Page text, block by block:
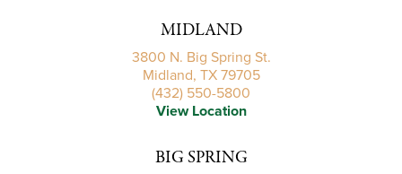
MIDLAND
3800 N. Big Spring St.
Midland, TX 79705
(432) 550-5800
View Location
BIG SPRING